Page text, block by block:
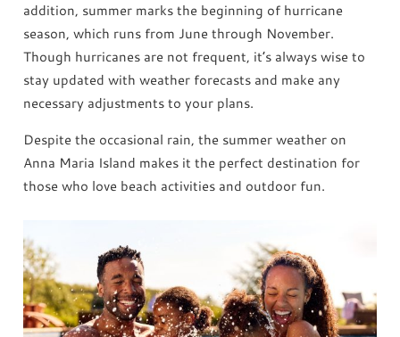
addition, summer marks the beginning of hurricane
season, which runs from June through November.
Though hurricanes are not frequent, it’s always wise to
stay updated with weather forecasts and make any
necessary adjustments to your plans.
Despite the occasional rain, the summer weather on
Anna Maria Island makes it the perfect destination for
those who love beach activities and outdoor fun.